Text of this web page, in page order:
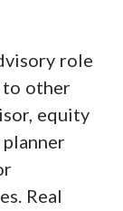
role
to other
equity
Real